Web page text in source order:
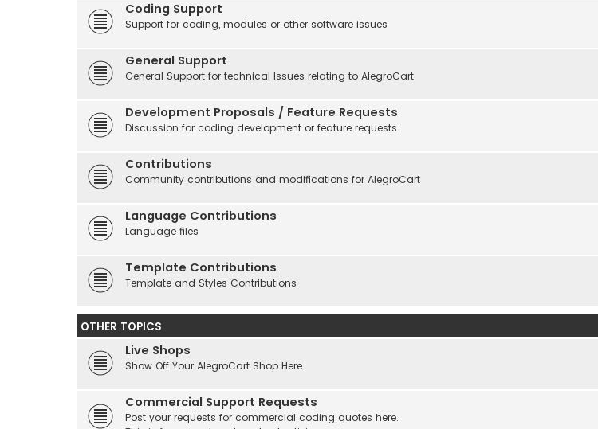
Coding Support
Support for coding, modules or other software issues
General Support
General Support for technical Issues relating to AlegroCart
Development Proposals / Feature Requests
Discussion for coding development or feature requests
Contributions
Community contributions and modifications for AlegroCart
Language Contributions
Language files
Template Contributions
Template and Styles Contributions
OTHER TOPICS
Live Shops
Show Off Your AlegroCart Shop Here.
Commercial Support Requests
Post your requests for commercial coding quotes here.